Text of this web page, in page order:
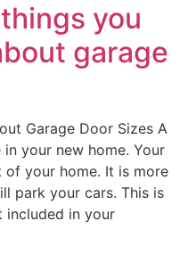
you
garage
Garage Door Sizes A
your new home. Your
your home. It is more
park your cars. This is
included in your